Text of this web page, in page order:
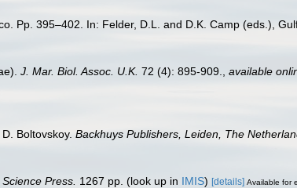
Pp. 395–402. In: Felder, D.L. and D.K. Camp (eds.),
J. Mar. Biol. Assoc. U.K. 72 (4): 895-909. available
Boltovskoy. Backhuys Publishers, Leiden, The
Press. 1267 pp. (look up in IMIS) [details] Available for